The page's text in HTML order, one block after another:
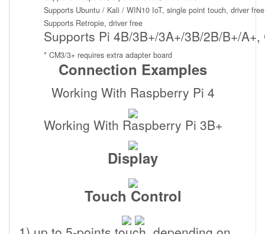
Supports Ubuntu / Kali / WIN10 IoT, single point touch, driver free
Supports Retropie, driver free
Supports Pi 4B/3B+/3A+/3B/2B/B+/A+,
* CM3/3+ requires extra adapter board
Connection Examples
Working With Raspberry Pi 4
Working With Raspberry Pi 3B+
Display
Touch Control